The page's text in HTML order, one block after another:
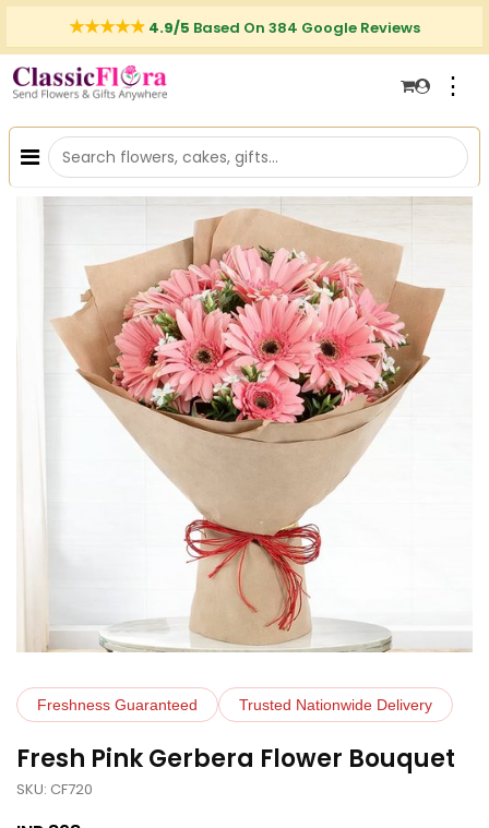
4.9/5 Based On 384 Google Reviews
⋮
Freshness Guaranteed Trusted Nationwide Delivery
Fresh Pink Gerbera Flower Bouquet
SKU: CF720